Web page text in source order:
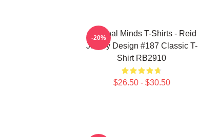
Criminal Minds T-Shirts - Reid
Jersey Design #187 Classic T-
Shirt RB2910
$26.50 - $30.50
-20%